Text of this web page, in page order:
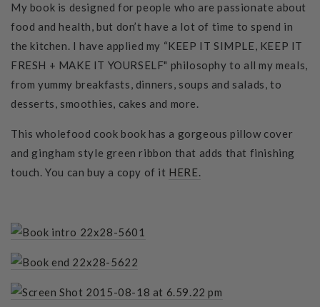
My book is designed for people who are passionate about
food and health, but don’t have a lot of time to spend in
the kitchen. I have applied my “KEEP IT SIMPLE, KEEP IT
FRESH + MAKE IT YOURSELF" philosophy to all my meals,
from yummy breakfasts, dinners, soups and salads, to
desserts, smoothies, cakes and more.
This wholefood cook book has a gorgeous pillow cover
and gingham style green ribbon that adds that finishing
touch. You can buy a copy of it HERE.